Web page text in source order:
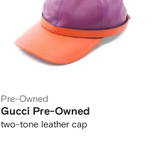
Pre-Owned
Gucci Pre-Owned
two-tone leather cap